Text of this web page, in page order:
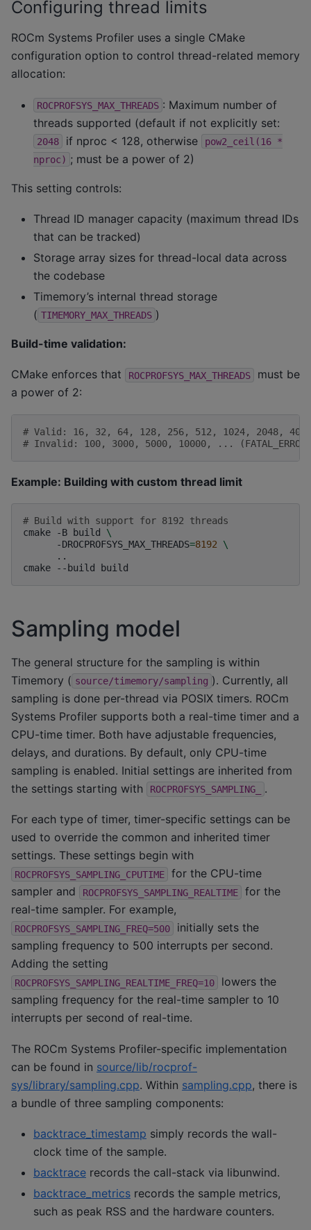
Configuring thread limits
ROCm Systems Profiler uses a single CMake
configuration option to control thread-related memory
allocation:
ROCPROFSYS_MAX_THREADS : Maximum number of
threads supported (default if not explicitly set:
2048 if nproc < 128, otherwise pow2_ceil(16 *
nproc) ; must be a power of 2)
This setting controls:
Thread ID manager capacity (maximum thread IDs
that can be tracked)
Storage array sizes for thread-local data across
the codebase
Timemory’s internal thread storage
( TIMEMORY_MAX_THREADS )
Build-time validation:
CMake enforces that ROCPROFSYS_MAX_THREADS
must be
a power of 2:
# Valid: 16, 32, 64, 128, 256, 512, 1024, 2048,
# Invalid: 100, 3000, 5000, 10000, ... (FATAL_ERROR)
Example: Building with custom thread limit
# Build with support for 8192 threads
cmake
-B build
\
-DROCPROFSYS_MAX_THREADS=8192
\
..
cmake
--build
Sampling model
The general structure for the sampling is within
Timemory ( source/timemory/sampling ). Currently, all
sampling is done per-thread via POSIX timers. ROCm
Systems Profiler supports both a real-time timer and a
CPU-time timer. Both have adjustable frequencies,
delays, and durations. By default, only CPU-time
sampling is enabled. Initial settings are inherited from
the settings starting with
ROCPROFSYS_SAMPLING_ .
For each type of timer, timer-specific settings can be
used to override the common and inherited timer
settings. These settings begin with
ROCPROFSYS_SAMPLING_CPUTIME
for the CPU-time
sampler and
ROCPROFSYS_SAMPLING_REALTIME
for the
real-time sampler. For example,
ROCPROFSYS_SAMPLING_FREQ=500
initially sets the
sampling frequency to 500 interrupts per second.
Adding the setting
ROCPROFSYS_SAMPLING_REALTIME_FREQ=10
lowers the
sampling frequency for the real-time sampler to 10
interrupts per second of real-time.
The ROCm Systems Profiler-specific implementation
can be found in source/lib/rocprof-
sys/library/sampling.cpp. Within sampling.cpp, there is
a bundle of three sampling components:
backtrace_timestamp simply records the wall-
clock time of the sample.
backtrace records the call-stack via libunwind.
backtrace_metrics records the sample metrics,
such as peak RSS and the hardware counters.